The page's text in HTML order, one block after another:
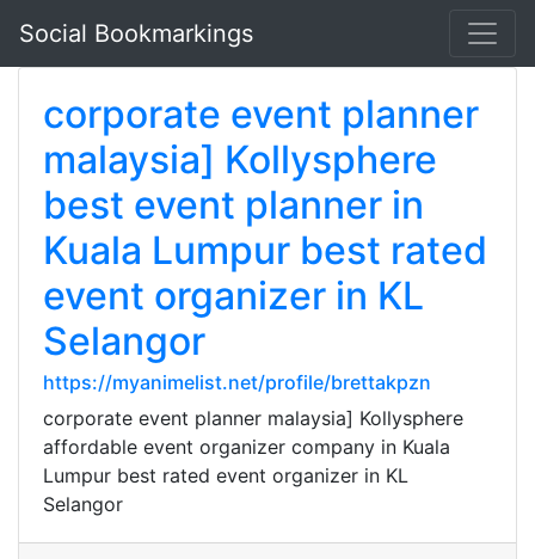
Social Bookmarkings
corporate event planner
malaysia] Kollysphere
best event planner in
Kuala Lumpur best rated
event organizer in KL
Selangor
https://myanimelist.net/profile/brettakpzn
corporate event planner malaysia] Kollysphere
affordable event organizer company in Kuala
Lumpur best rated event organizer in KL
Selangor